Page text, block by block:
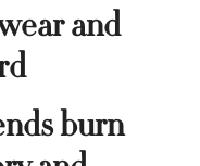
and
burn